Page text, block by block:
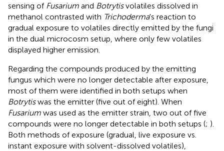
sensing of Fusarium and Botrytisvolatiles dissolved in
methanol contrasted with Trichoderma's reaction to
gradual exposure to volatiles directly emitted by the fungi
in the dual microcosm setup, where only few volatiles
displayed higher emission.
Regarding the compounds produced by the emitting
fungus which were no longer detectable after exposure,
most of them were identified in both setups when
Botrytiswas the emitter (five out of eight). When
Fusarium was used as the emitter strain, two out of five
compounds were no longer detectable in both setups (; ).
Both methods of exposure (gradual, live exposure vs.
instant exposure with solvent-dissolved volatiles),